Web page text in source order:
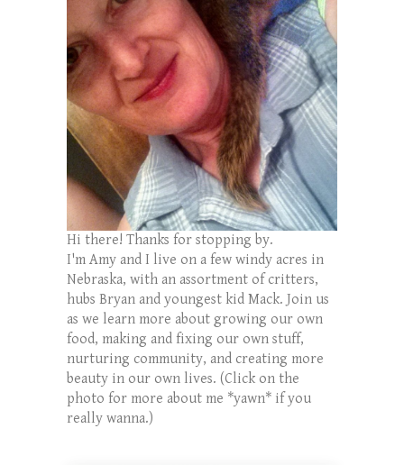
Hi there! Thanks for stopping by.
I'm Amy and I live on a few windy acres in
Nebraska, with an assortment of critters,
hubs Bryan and youngest kid Mack. Join us
as we learn more about growing our own
food, making and fixing our own stuff,
nurturing community, and creating more
beauty in our own lives. (Click on the
photo for more about me *yawn* if you
really wanna.)